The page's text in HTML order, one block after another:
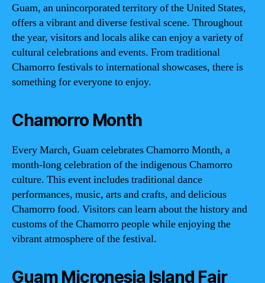
Guam, an unincorporated territory of the United States,
offers a vibrant and diverse festival scene. Throughout
the year, visitors and locals alike can enjoy a variety of
cultural celebrations and events. From traditional
Chamorro festivals to international showcases, there is
something for everyone to enjoy.
Chamorro Month
Every March, Guam celebrates Chamorro Month, a
month-long celebration of the indigenous Chamorro
culture. This event includes traditional dance
performances, music, arts and crafts, and delicious
Chamorro food. Visitors can learn about the history and
customs of the Chamorro people while enjoying the
vibrant atmosphere of the festival.
Guam Micronesia Island Fair